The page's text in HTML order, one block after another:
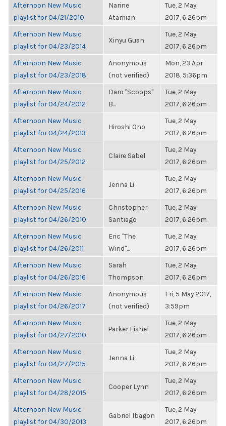
Afternoon New Music
playlist for 04/21/2010
Narine
Atamian
Tue, 2 May
2017, 6:26pm
Afternoon New Music
playlist for 04/23/2014
Xinyu Guan
Tue, 2 May
2017, 6:26pm
Afternoon New Music
playlist for 04/23/2018
Anonymous
(not verified)
Mon, 23 Apr
2018, 5:36pm
Afternoon New Music
playlist for 04/24/2012
Daro "Scoops"
B...
Tue, 2 May
2017, 6:26pm
Afternoon New Music
playlist for 04/24/2013
Hiroshi Ono
Tue, 2 May
2017, 6:26pm
Afternoon New Music
playlist for 04/25/2012
Claire Sabel
Tue, 2 May
2017, 6:26pm
Afternoon New Music
playlist for 04/25/2016
Jenna Li
Tue, 2 May
2017, 6:26pm
Afternoon New Music
playlist for 04/26/2010
Christopher
Santiago
Tue, 2 May
2017, 6:26pm
Afternoon New Music
playlist for 04/26/2011
Eric "The
Wind"...
Tue, 2 May
2017, 6:26pm
Afternoon New Music
playlist for 04/26/2016
Sarah
Thompson
Tue, 2 May
2017, 6:26pm
Afternoon New Music
playlist for 04/26/2017
Anonymous
(not verified)
Fri, 5 May 2017,
3:59pm
Afternoon New Music
playlist for 04/27/2010
Parker Fishel
Tue, 2 May
2017, 6:26pm
Afternoon New Music
playlist for 04/27/2015
Jenna Li
Tue, 2 May
2017, 6:26pm
Afternoon New Music
playlist for 04/28/2015
Cooper Lynn
Tue, 2 May
2017, 6:26pm
Afternoon New Music
playlist for 04/30/2013
Gabriel Ibagon
Tue, 2 May
2017, 6:26pm